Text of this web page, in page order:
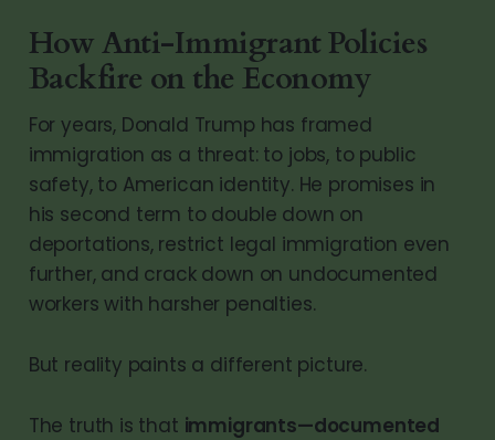
How Anti-Immigrant Policies
Backfire on the Economy
For years, Donald Trump has framed
immigration as a threat: to jobs, to public
safety, to American identity. He promises in
his second term to double down on
deportations, restrict legal immigration even
further, and crack down on undocumented
workers with harsher penalties.
But reality paints a different picture.
The truth is that immigrants—documented